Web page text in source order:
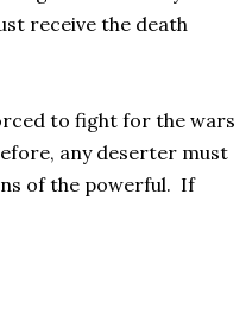
receive the death
to fight for the wars
any deserter must
of the powerful. If